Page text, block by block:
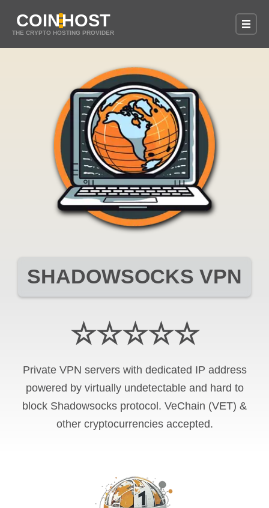
COINHOST
THE CRYPTO HOSTING PROVIDER
SHADOWSOCKS VPN
☆☆☆☆☆
Private VPN servers with dedicated IP address
powered by virtually undetectable and hard to
block Shadowsocks protocol. VeChain (VET) &
other cryptocurrencies accepted.